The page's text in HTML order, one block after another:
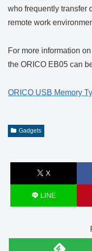
who frequently transfer
remote work
For more information
the ORICO EB05 can
ORICO USB Memory
Gadgets
X
LINE